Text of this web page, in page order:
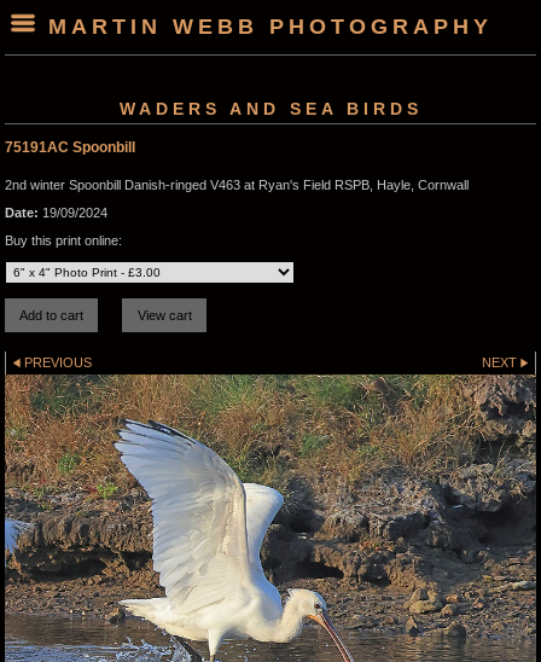
MARTIN WEBB PHOTOGRAPHY
WADERS AND SEA BIRDS
75191AC Spoonbill
2nd winter Spoonbill Danish-ringed V463 at Ryan's Field RSPB, Hayle, Cornwall
Date: 19/09/2024
Buy this print online:
PREVIOUS NEXT